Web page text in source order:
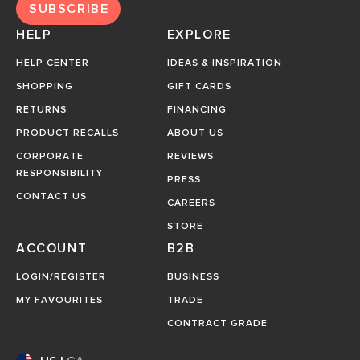
SUBSCRIBE
HELP
HELP CENTER
SHOPPING
RETURNS
PRODUCT RECALLS
CORPORATE
RESPONSIBILITY
CONTACT US
EXPLORE
IDEAS & INSPIRATION
GIFT CARDS
FINANCING
ABOUT US
REVIEWS
PRESS
CAREERS
STORE
ACCOUNT
LOGIN/REGISTER
MY FAVOURITES
B2B
BUSINESS
TRADE
CONTRACT GRADE